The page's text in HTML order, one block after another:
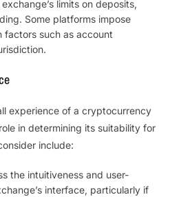
limits on deposits,
Some platforms impose
factors such as account
experience of a cryptocurrency
in determining its suitability for
include:
the intuitiveness and user-
interface, particularly if